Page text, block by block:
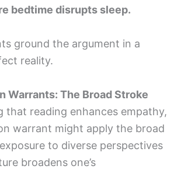
bedtime disrupts sleep.
ground the argument in a
reality.
Warrants: The Broad Stroke
that reading enhances empathy,
warrant might apply the broad
to diverse perspectives
broadens one’s